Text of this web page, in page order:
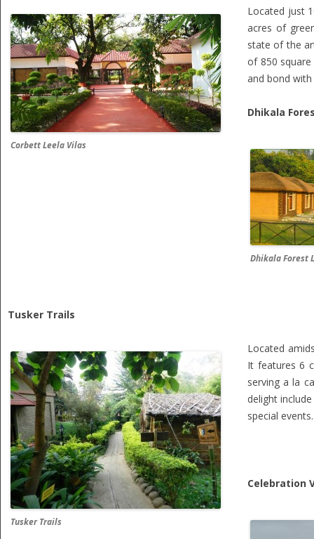
Corbett Leela Vilas
Located just
acres of
state of the
of 850
and bond
Dhikala
Dhikala Forest
Tusker Trails
Tusker Trails
Located
It features 6
serving a la
delight
special events.
Celebration